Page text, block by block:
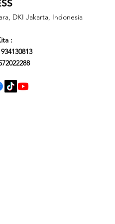
DKI Jakarta, Indonesia
: